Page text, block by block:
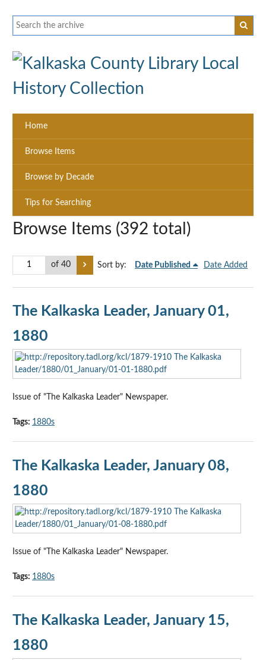
Home
Browse Items
Browse by Decade
Tips for Searching
Browse Items (392 total)
of 40 Sort by: Date Published Date Added
The Kalkaska Leader, January 01,
1880
Issue of "The Kalkaska Leader" Newspaper.
Tags: 1880s
The Kalkaska Leader, January 08,
1880
Issue of "The Kalkaska Leader" Newspaper.
Tags: 1880s
The Kalkaska Leader, January 15,
1880